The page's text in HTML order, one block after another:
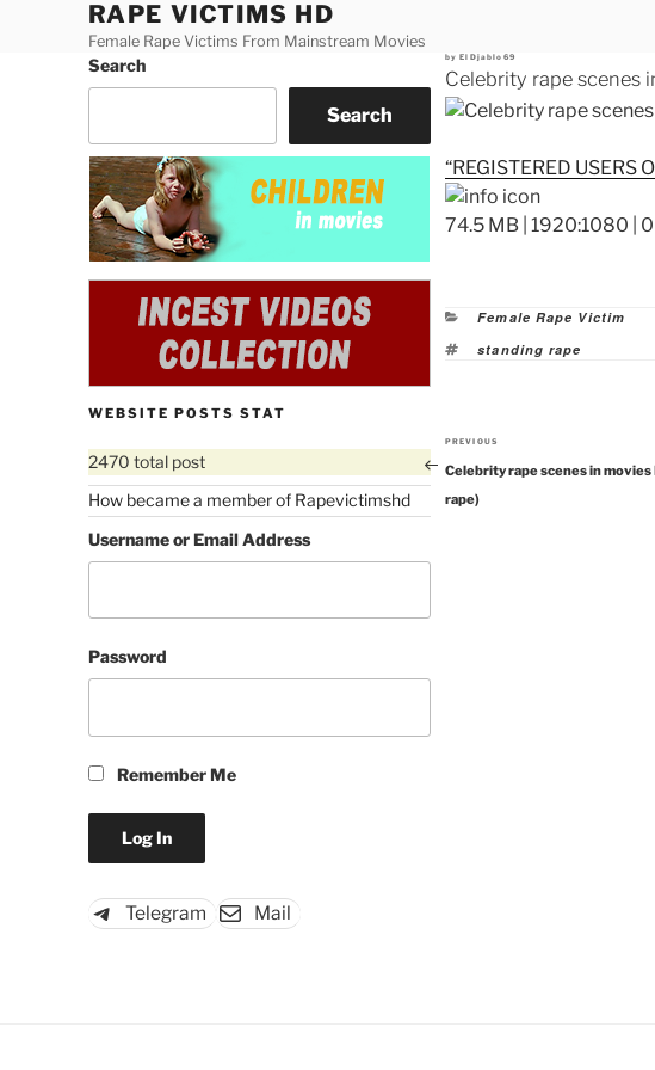
RAPE VICTIMS HD
Female Rape Victims From Mainstream Movies
Posted
byElDjablo69
Celebrity rape scenes
“REGISTERED USERS
74.5 MB | 1920:1080 |
Categories
Female Rape Victim
Tags
standing rape
Previous
Post
PREVIOUS
Celebrity rape scenes in
rape)
Search
Search
WEBSITE POSTS STAT
2470 total post
How became a member of Rapevictimshd
Username or Email Address
Password
Remember Me
Telegram Mail